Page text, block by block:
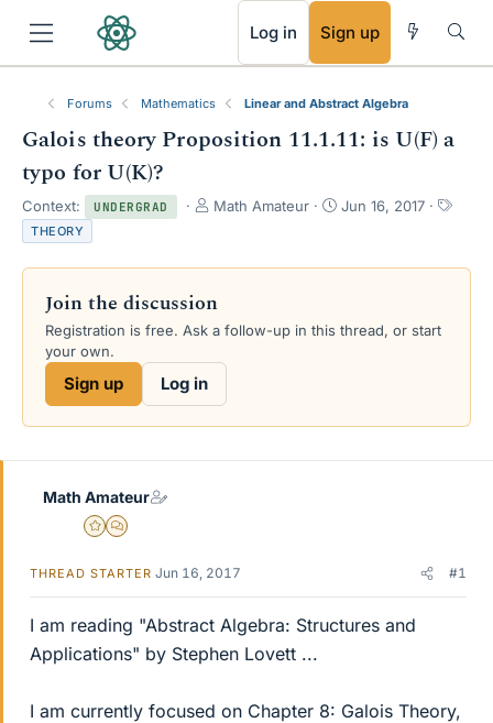
Log in Sign up
Forums Mathematics Linear and Abstract Algebra
Galois theory Proposition 11.1.11: is U(F) a
typo for U(K)?
Context: UNDERGRAD
T
e
d
s
Math Amateur
S
r
a
Jun 16, 2017
T
s
THEORY
Join the discussion
Registration is free. Ask a follow-up in this thread, or start
your own.
Sign up Log in
Math Amateur
Gold Member
MHB
THREAD STARTER Jun 16, 2017 #1
I am reading "Abstract Algebra: Structures and
Applications" by Stephen Lovett ...
I am currently focused on Chapter 8: Galois Theory,
RSS